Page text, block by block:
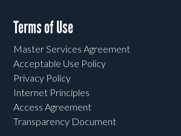
Terms of Use
Master Services Agreement
Acceptable Use Policy
Privacy Policy
Internet Principles
Access Agreement
Transparency Document